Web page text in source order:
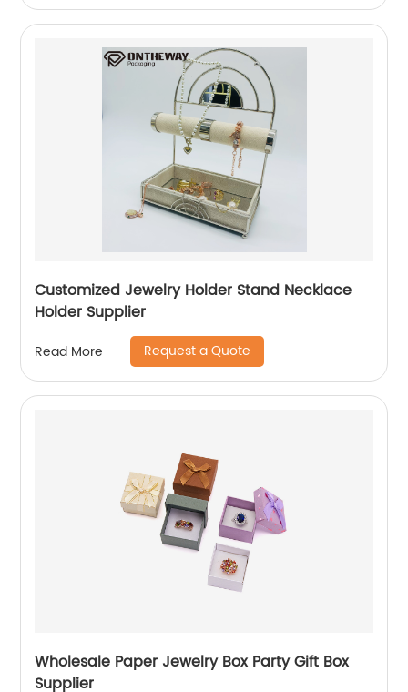
Customized Jewelry Holder Stand Necklace
Holder Supplier
Read More Request a Quote
Wholesale Paper Jewelry Box Party Gift Box
Supplier